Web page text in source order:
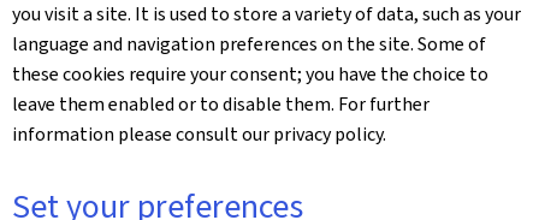
you visit a site. It is used to store a variety of data, such as your
language and navigation preferences on the site. Some of
these cookies require your consent; you have the choice to
leave them enabled or to disable them. For further
information please consult our privacy policy.
Set your preferences